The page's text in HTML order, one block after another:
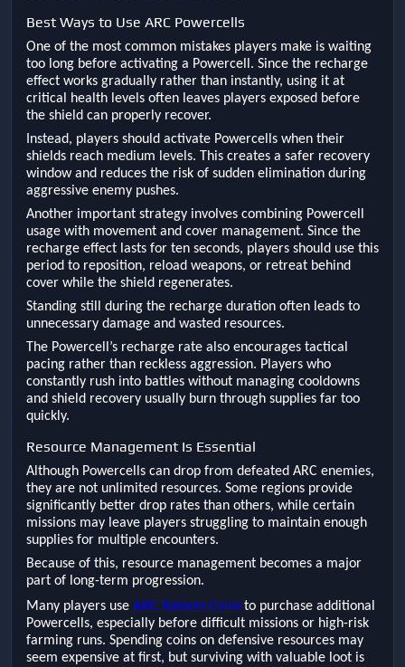
Best Ways to Use ARC Powercells
One of the most common mistakes players make is waiting
too long before activating a Powercell. Since the recharge
effect works gradually rather than instantly, using it at
critical health levels often leaves players exposed before
the shield can properly recover.
Instead, players should activate Powercells when their
shields reach medium levels. This creates a safer recovery
window and reduces the risk of sudden elimination during
aggressive enemy pushes.
Another important strategy involves combining Powercell
usage with movement and cover management. Since the
recharge effect lasts for ten seconds, players should use this
period to reposition, reload weapons, or retreat behind
cover while the shield regenerates.
Standing still during the recharge duration often leads to
unnecessary damage and wasted resources.
The Powercell’s recharge rate also encourages tactical
pacing rather than reckless aggression. Players who
constantly rush into battles without managing cooldowns
and shield recovery usually burn through supplies far too
quickly.
Resource Management Is Essential
Although Powercells can drop from defeated ARC enemies,
they are not unlimited resources. Some regions provide
significantly better drop rates than others, while certain
missions may leave players struggling to maintain enough
supplies for multiple encounters.
Because of this, resource management becomes a major
part of long-term progression.
Many players use ARC Raiders Coins to purchase additional
Powercells, especially before difficult missions or high-risk
farming runs. Spending coins on defensive resources may
seem expensive at first, but surviving with valuable loot is